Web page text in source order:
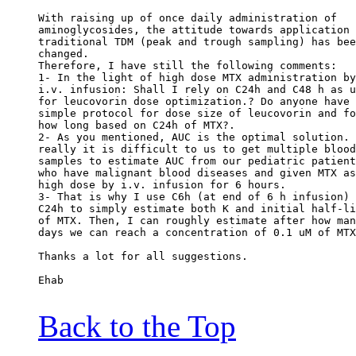
With raising up of once daily administration of
aminoglycosides, the attitude towards application
traditional TDM (peak and trough sampling) has
changed.
Therefore, I have still the following comments:
1- In the light of high dose MTX administration by
i.v. infusion: Shall I rely on C24h and C48 h as
for leucovorin dose optimization.? Do anyone have
simple protocol for dose size of leucovorin and
how long based on C24h of MTX?.
2- As you mentioned, AUC is the optimal solution.
really it is difficult to us to get multiple blood
samples to estimate AUC from our pediatric
who have malignant blood diseases and given MTX as
high dose by i.v. infusion for 6 hours.
3- That is why I use C6h (at end of 6 h infusion)
C24h to simply estimate both K and initial half-
of MTX. Then, I can roughly estimate after how
days we can reach a concentration of 0.1 uM of
Thanks a lot for all suggestions.
Ehab
Back to the Top